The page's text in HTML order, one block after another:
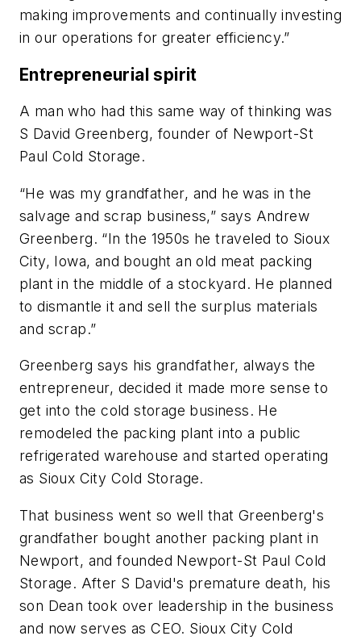
making improvements and continually investing
in our operations for greater efficiency.”
Entrepreneurial spirit
A man who had this same way of thinking was
S David Greenberg, founder of Newport-St
Paul Cold Storage.
“He was my grandfather, and he was in the
salvage and scrap business,” says Andrew
Greenberg. “In the 1950s he traveled to Sioux
City, Iowa, and bought an old meat packing
plant in the middle of a stockyard. He planned
to dismantle it and sell the surplus materials
and scrap.”
Greenberg says his grandfather, always the
entrepreneur, decided it made more sense to
get into the cold storage business. He
remodeled the packing plant into a public
refrigerated warehouse and started operating
as Sioux City Cold Storage.
That business went so well that Greenberg's
grandfather bought another packing plant in
Newport, and founded Newport-St Paul Cold
Storage. After S David's premature death, his
son Dean took over leadership in the business
and now serves as CEO. Sioux City Cold